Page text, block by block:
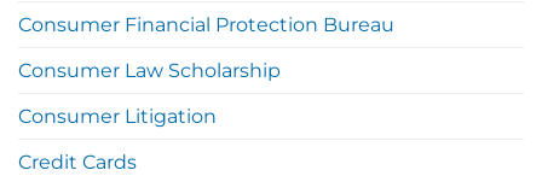
Consumer Financial Protection Bureau
Consumer Law Scholarship
Consumer Litigation
Credit Cards